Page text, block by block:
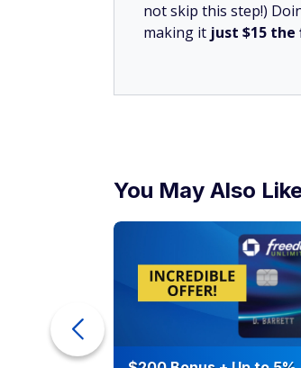
not skip this step!)
making it just $15
You May Also